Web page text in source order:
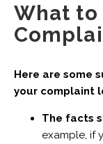
What to
Here are some
your complaint
The facts
example, if